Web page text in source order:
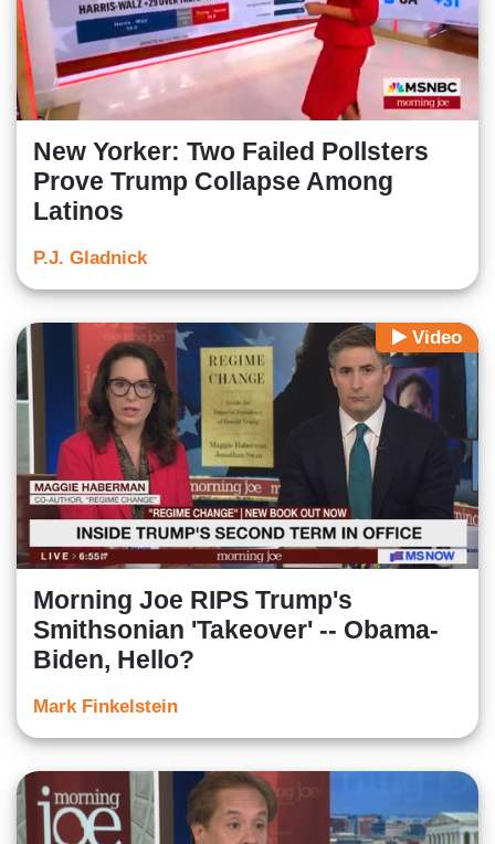
New Yorker: Two Failed Pollsters
Prove Trump Collapse Among
Latinos
P.J. Gladnick
Video
Morning Joe RIPS Trump's
Smithsonian 'Takeover' -- Obama-
Biden, Hello?
Mark Finkelstein